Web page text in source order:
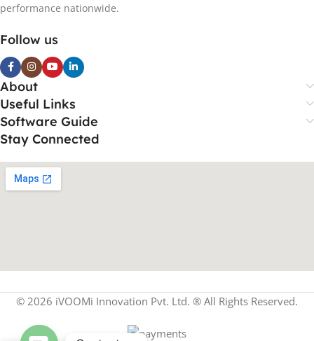
performance nationwide.
Follow us
About
Useful Links
Software Guide
Stay Connected
© 2026 iVOOMi Innovation Pvt. Ltd. ® All Rights Reserved.